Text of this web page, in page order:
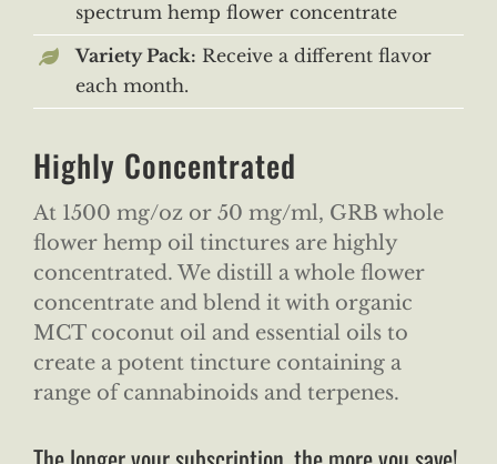
spectrum hemp flower concentrate
Variety Pack: Receive a different flavor
each month.
Highly Concentrated
At 1500 mg/oz or 50 mg/ml, GRB whole
flower hemp oil tinctures are highly
concentrated. We distill a whole flower
concentrate and blend it with organic
MCT coconut oil and essential oils to
create a potent tincture containing a
range of cannabinoids and terpenes.